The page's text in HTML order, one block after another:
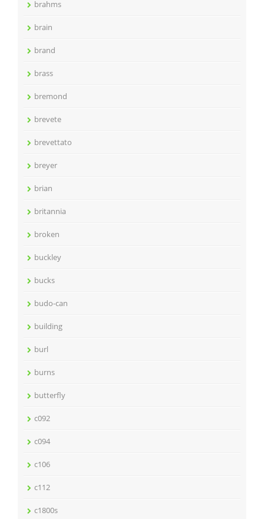
brahms
brain
brand
brass
bremond
brevete
brevettato
breyer
brian
britannia
broken
buckley
bucks
budo-can
building
burl
burns
butterfly
c092
c094
c106
c112
c1800s